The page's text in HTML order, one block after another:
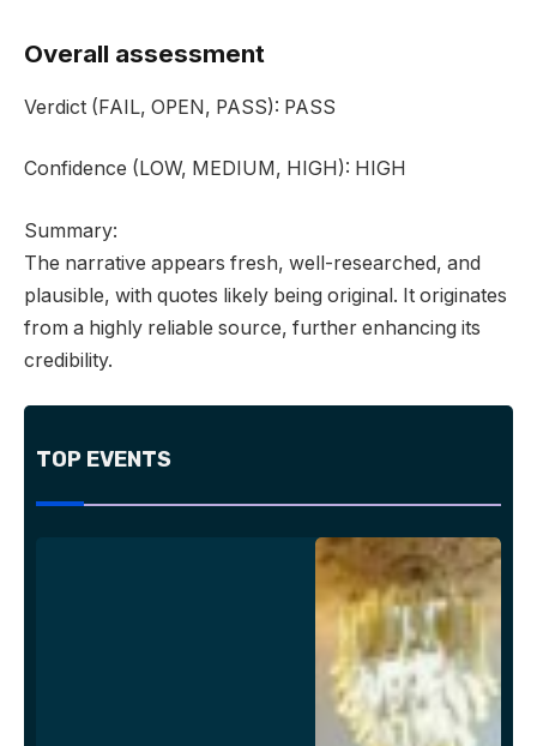
Overall assessment
Verdict (FAIL, OPEN, PASS): PASS
Confidence (LOW, MEDIUM, HIGH): HIGH
Summary:
The narrative appears fresh, well-researched, and
plausible, with quotes likely being original. It originates
from a highly reliable source, further enhancing its
credibility.
TOP EVENTS